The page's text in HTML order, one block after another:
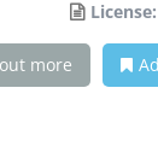
License:
more